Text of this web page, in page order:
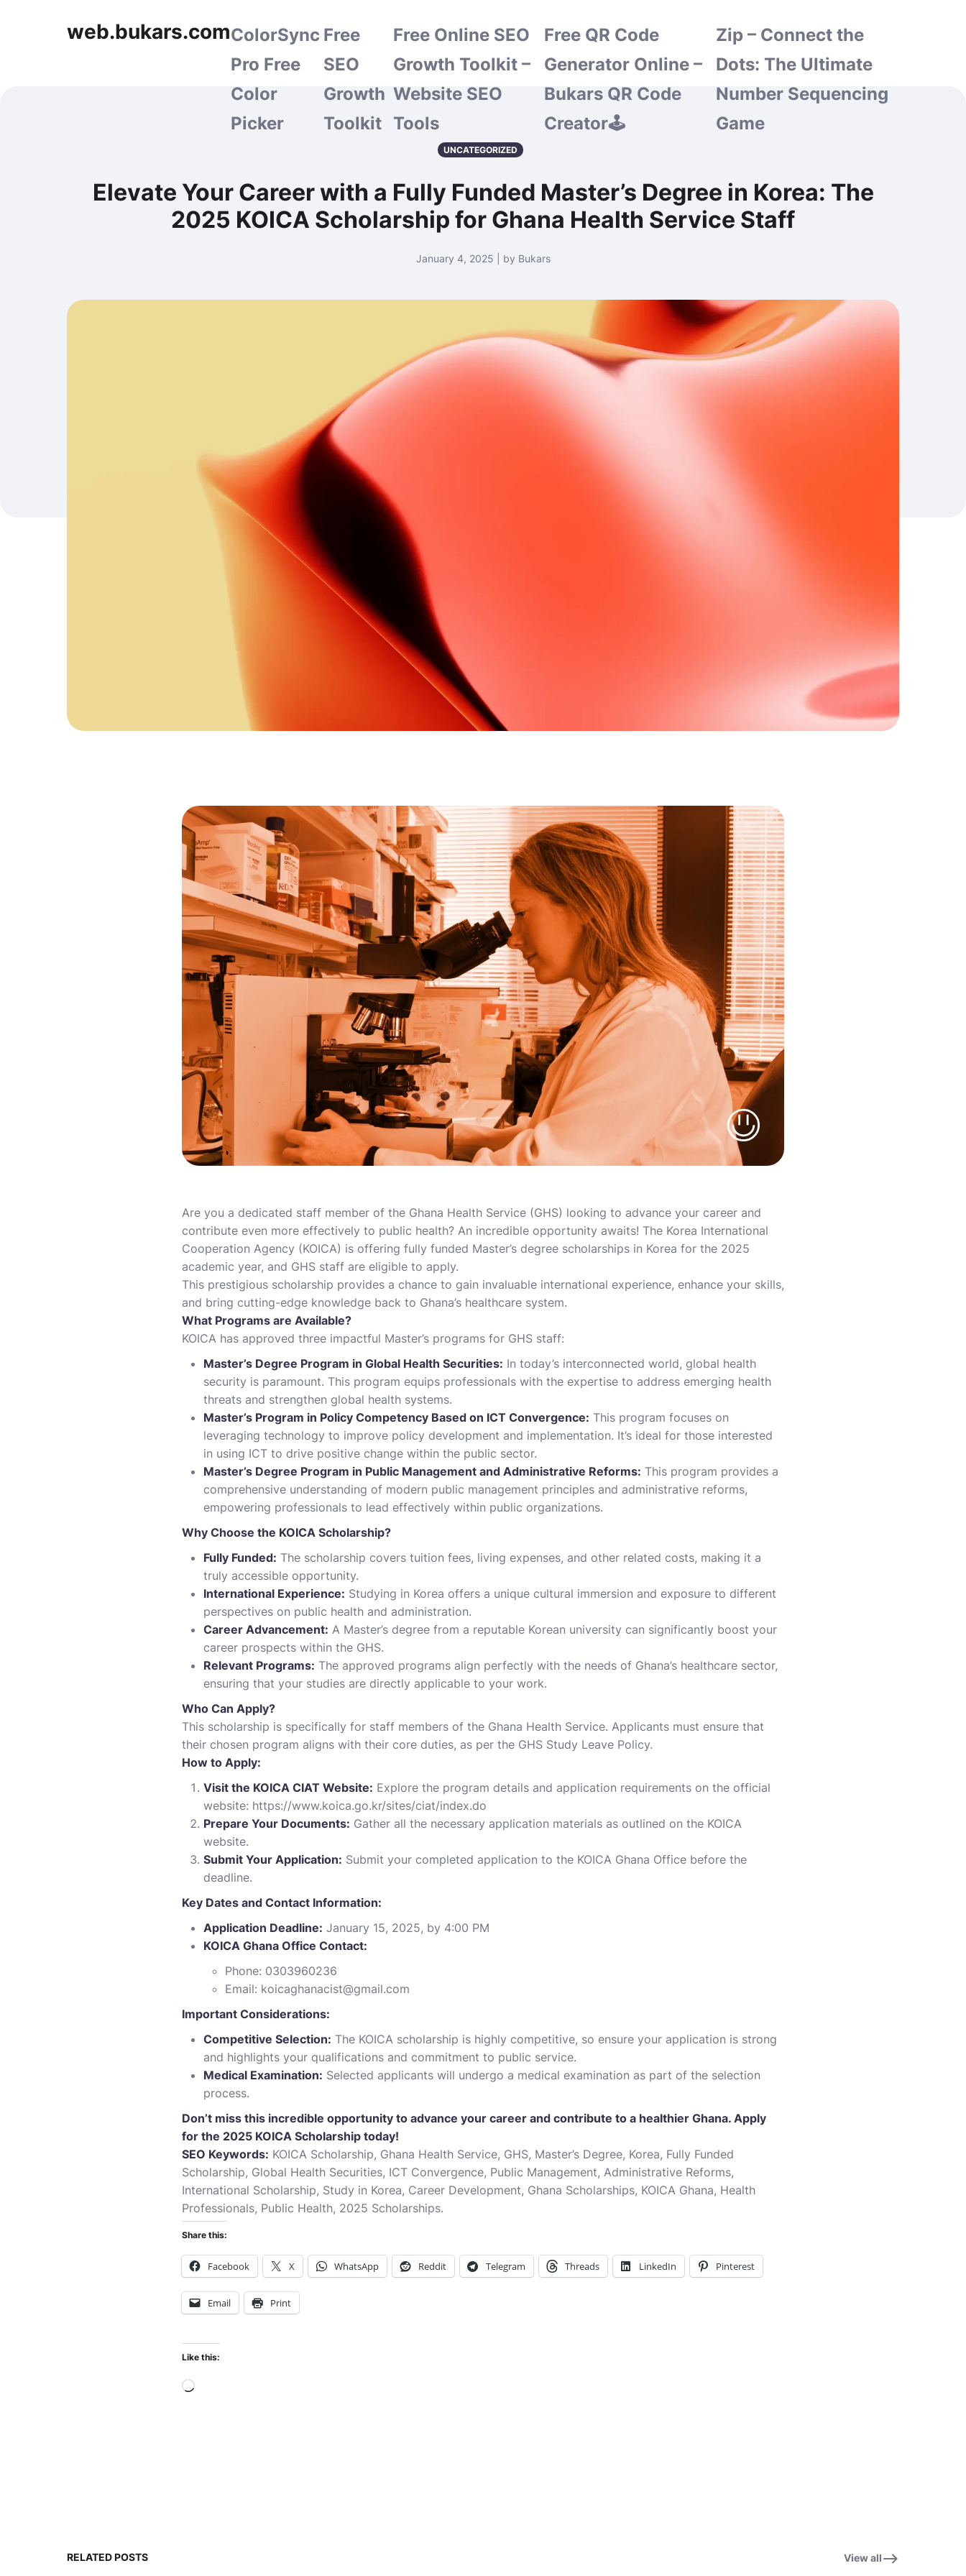
web.bukars.comColorSync
Pro Free
Color
Picker
Free
SEO
Growth
Toolkit
Free Online SEO
Growth Toolkit –
Website SEO
Tools
Free QR Code
Generator Online –
Bukars QR Code
Creator🕹️
Zip – Connect the
Dots: The Ultimate
Number Sequencing
Game
UNCATEGORIZED
Elevate Your Career with a Fully Funded Master’s Degree in Korea: The
2025 KOICA Scholarship for Ghana Health Service Staff
January 4, 2025 | by Bukars
Are you a dedicated staff member of the Ghana Health Service (GHS) looking to advance your career and
contribute even more effectively to public health? An incredible opportunity awaits! The Korea International
Cooperation Agency (KOICA) is offering fully funded Master’s degree scholarships in Korea for the 2025
academic year, and GHS staff are eligible to apply.
This prestigious scholarship provides a chance to gain invaluable international experience, enhance your skills,
and bring cutting-edge knowledge back to Ghana’s healthcare system.
What Programs are Available?
KOICA has approved three impactful Master’s programs for GHS staff:
Master’s Degree Program in Global Health Securities: In today’s interconnected world, global health
security is paramount. This program equips professionals with the expertise to address emerging health
threats and strengthen global health systems.
Master’s Program in Policy Competency Based on ICT Convergence: This program focuses on
leveraging technology to improve policy development and implementation. It’s ideal for those interested
in using ICT to drive positive change within the public sector.
Master’s Degree Program in Public Management and Administrative Reforms: This program provides a
comprehensive understanding of modern public management principles and administrative reforms,
empowering professionals to lead effectively within public organizations.
Why Choose the KOICA Scholarship?
Fully Funded: The scholarship covers tuition fees, living expenses, and other related costs, making it a
truly accessible opportunity.
International Experience: Studying in Korea offers a unique cultural immersion and exposure to different
perspectives on public health and administration.
Career Advancement: A Master’s degree from a reputable Korean university can significantly boost your
career prospects within the GHS.
Relevant Programs: The approved programs align perfectly with the needs of Ghana’s healthcare sector,
ensuring that your studies are directly applicable to your work.
Who Can Apply?
This scholarship is specifically for staff members of the Ghana Health Service. Applicants must ensure that
their chosen program aligns with their core duties, as per the GHS Study Leave Policy.
How to Apply:
Visit the KOICA CIAT Website: Explore the program details and application requirements on the official
website: https://www.koica.go.kr/sites/ciat/index.do
Prepare Your Documents: Gather all the necessary application materials as outlined on the KOICA
website.
Submit Your Application: Submit your completed application to the KOICA Ghana Office before the
deadline.
Key Dates and Contact Information:
Application Deadline: January 15, 2025, by 4:00 PM
KOICA Ghana Office Contact:
Phone: 0303960236
Email: koicaghanacist@gmail.com
Important Considerations:
Competitive Selection: The KOICA scholarship is highly competitive, so ensure your application is strong
and highlights your qualifications and commitment to public service.
Medical Examination: Selected applicants will undergo a medical examination as part of the selection
process.
Don’t miss this incredible opportunity to advance your career and contribute to a healthier Ghana. Apply
for the 2025 KOICA Scholarship today!
SEO Keywords: KOICA Scholarship, Ghana Health Service, GHS, Master’s Degree, Korea, Fully Funded
Scholarship, Global Health Securities, ICT Convergence, Public Management, Administrative Reforms,
International Scholarship, Study in Korea, Career Development, Ghana Scholarships, KOICA Ghana, Health
Professionals, Public Health, 2025 Scholarships.
Share this:
Facebook X WhatsApp Reddit Telegram Threads LinkedIn Pinterest
Email Print
Like this:
Loading…
RELATED POSTS View all